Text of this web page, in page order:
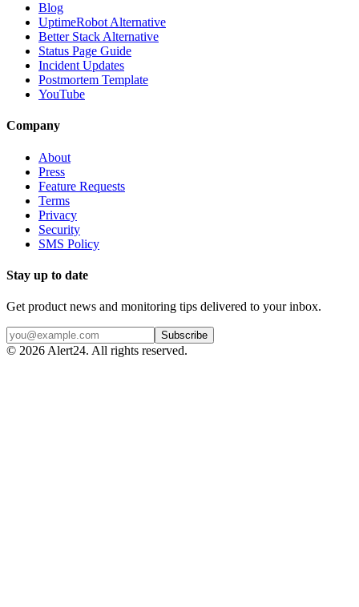
Blog
UptimeRobot Alternative
Better Stack Alternative
Status Page Guide
Incident Updates
Postmortem Template
YouTube
Company
About
Press
Feature Requests
Terms
Privacy
Security
SMS Policy
Stay up to date
Get product news and monitoring tips delivered to your inbox.
Subscribe
© 2026 Alert24. All rights reserved.